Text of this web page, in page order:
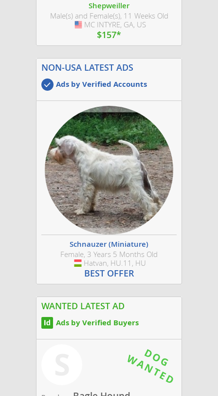
Shepweiller
Male(s) and Female(s), 11 Weeks Old
USA
MC INTYRE, GA, US
$157*
NON-USA LATEST ADS
Ads by Verified Accounts
Schnauzer (Miniature)
Female, 3 Years 5 Months Old
Hungary
Hatvan, HU.11, HU
BEST OFFER
WANTED LATEST AD
Ads by Verified Buyers